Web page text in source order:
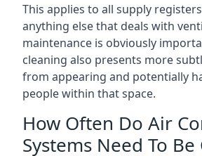
This applies to all supply
anything else that deals with
maintenance is obviously
cleaning also presents more
from appearing and potentially
people within that space.
How Often Do Air
Systems Need To Be